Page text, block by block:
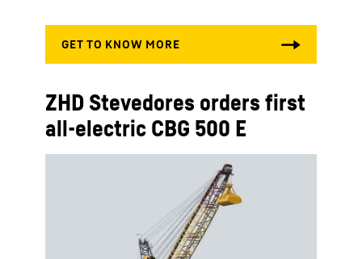
ZHD Stevedores orders first
all-electric CBG 500 E